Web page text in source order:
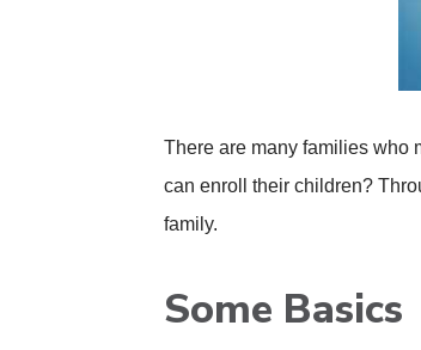
There are many families who
can enroll their children?
family.
Some Basics